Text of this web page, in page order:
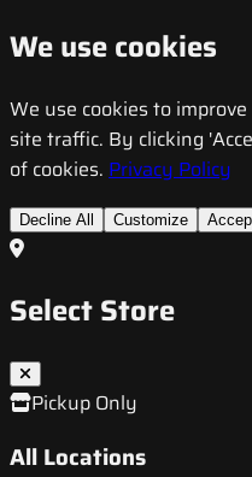
We use cookies
We use cookies to
site traffic. By clicking
of cookies. Privacy Policy
Decline All Customize
Select Store
Pickup Only
All Locations